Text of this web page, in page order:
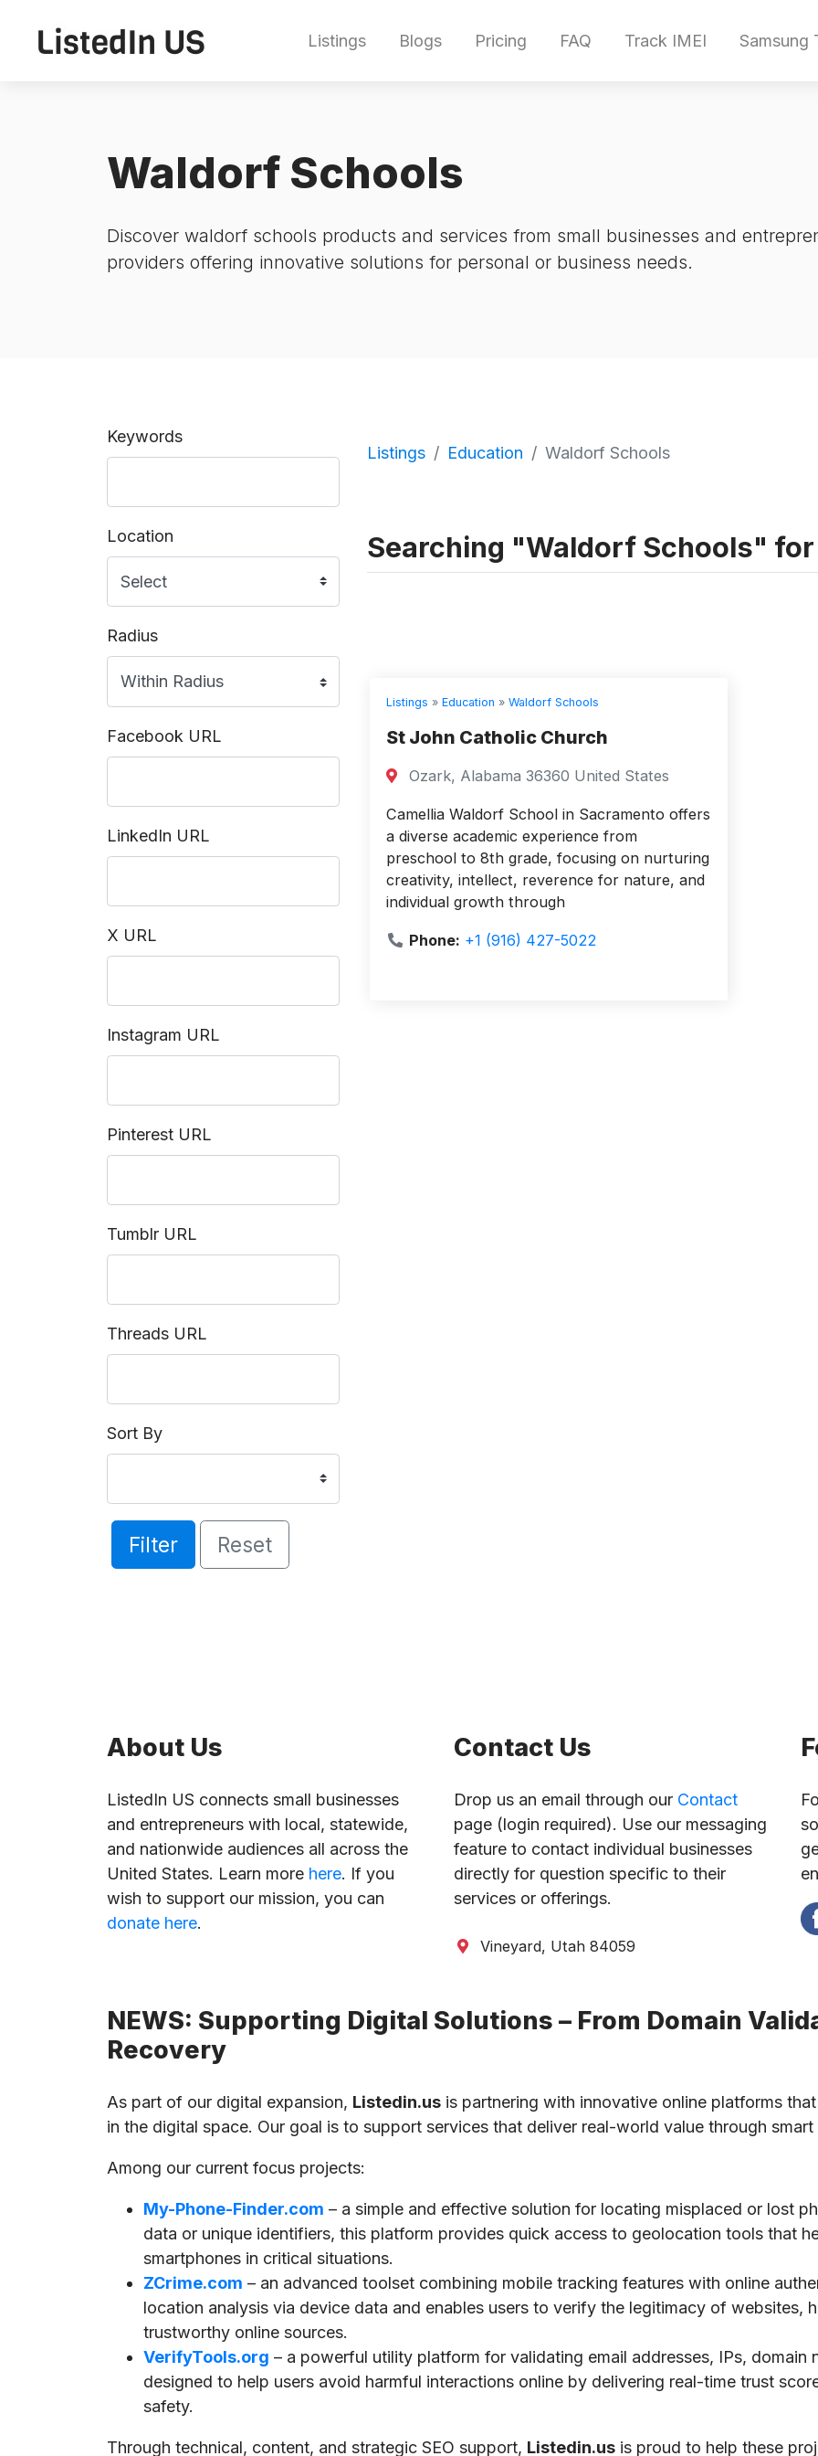
Listings Blogs Pricing FAQ Track IMEI Samsung
Waldorf Schools
Discover waldorf schools products and services from small businesses and
providers offering innovative solutions for personal or business needs.
Keywords
Location
Radius
Facebook URL
LinkedIn URL
X URL
Instagram URL
Pinterest URL
Tumblr URL
Threads URL
Sort By
Filter Reset
Listings Education Waldorf Schools
Searching "Waldorf Schools"
Listings » Education » Waldorf Schools
St John Catholic Church
Ozark, Alabama 36360 United States
Camellia Waldorf School in Sacramento offers
a diverse academic experience from
preschool to 8th grade, focusing on nurturing
creativity, intellect, reverence for nature, and
individual growth through
Phone: +1 (916) 427-5022
About Us
ListedIn US connects small businesses
and entrepreneurs with local, statewide,
and nationwide audiences all across the
United States. Learn more here. If you
wish to support our mission, you can
donate here.
Contact Us
Drop us an email through our Contact
page (login required). Use our messaging
feature to contact individual businesses
directly for question specific to their
services or offerings.
Vineyard, Utah 84059
NEWS: Supporting Digital Solutions – From Domain
Recovery
As part of our digital expansion, Listedin.us is partnering with innovative online platforms
in the digital space. Our goal is to support services that deliver real-world value through
Among our current focus projects:
My-Phone-Finder.com – a simple and effective solution for locating misplaced or lost
data or unique identifiers, this platform provides quick access to geolocation tools that
smartphones in critical situations.
ZCrime.com – an advanced toolset combining mobile tracking features with online
location analysis via device data and enables users to verify the legitimacy of websites,
trustworthy online sources.
VerifyTools.org – a powerful utility platform for validating email addresses, IPs, domain
designed to help users avoid harmful interactions online by delivering real-time trust
safety.
Through technical, content, and strategic SEO support, Listedin.us is proud to help these